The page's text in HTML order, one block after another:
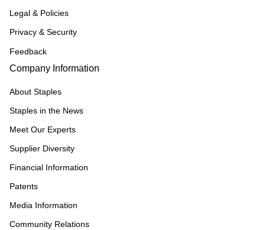
Legal & Policies
Privacy & Security
Feedback
Company Information
About Staples
Staples in the News
Meet Our Experts
Supplier Diversity
Financial Information
Patents
Media Information
Community Relations